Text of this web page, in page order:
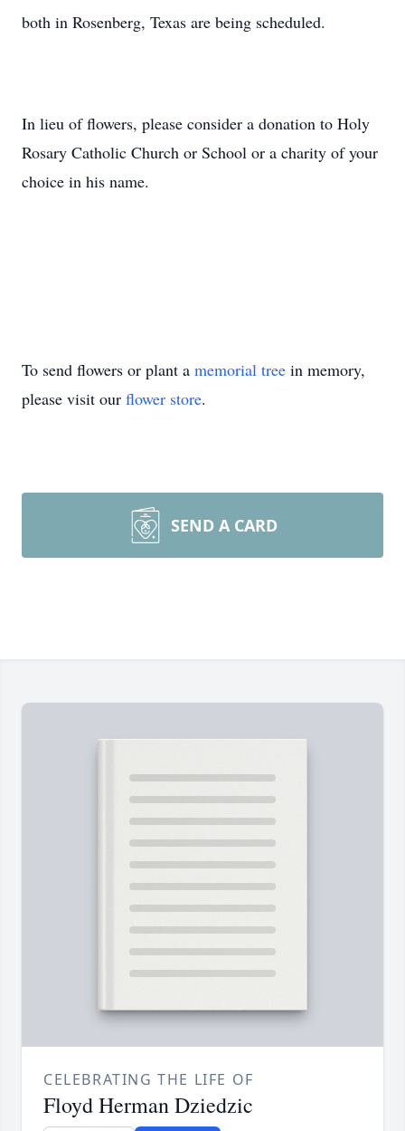
both in Rosenberg, Texas are being scheduled.
In lieu of flowers, please consider a donation to Holy
Rosary Catholic Church or School or a charity of your
choice in his name.
To send flowers or plant a memorial tree in memory,
please visit our flower store.
SEND A CARD
CELEBRATING THE LIFE OF
Floyd Herman Dziedzic